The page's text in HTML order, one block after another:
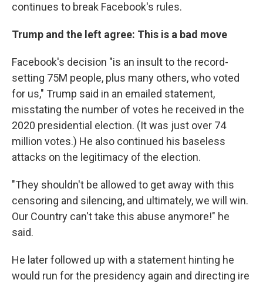
continues to break Facebook's rules.
Trump and the left agree: This is a bad move
Facebook's decision "is an insult to the record-
setting 75M people, plus many others, who voted
for us," Trump said in an emailed statement,
misstating the number of votes he received in the
2020 presidential election. (It was just over 74
million votes.) He also continued his baseless
attacks on the legitimacy of the election.
"They shouldn't be allowed to get away with this
censoring and silencing, and ultimately, we will win.
Our Country can't take this abuse anymore!" he
said.
He later followed up with a statement hinting he
would run for the presidency again and directing ire